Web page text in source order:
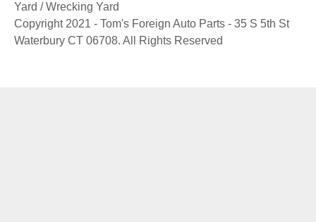
Yard / Wrecking Yard
Copyright 2021 - Tom's Foreign Auto Parts - 35 S 5th St
Waterbury CT 06708. All Rights Reserved